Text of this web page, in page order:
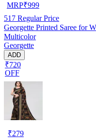
MRP₹999
517 Regular Price
Georgette Printed Saree for
Multicolor
Georgette
ADD
₹720
OFF
₹279